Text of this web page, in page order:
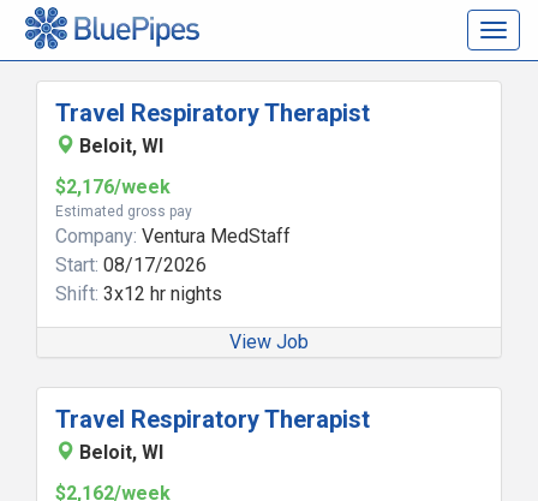
Travel Respiratory Therapist
Beloit, WI
$2,176/week
Estimated gross pay
Company: Ventura MedStaff
Start: 08/17/2026
Shift: 3x12 hr nights
View Job
Travel Respiratory Therapist
Beloit, WI
$2,162/week